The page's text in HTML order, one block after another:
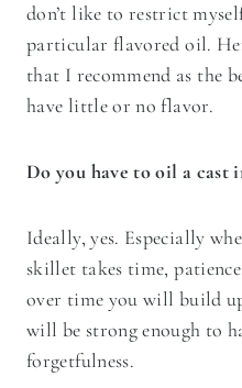
don’t like to restrict
particular flavored oil.
that I recommend as the
have little or no flavor.
Do you have to oil a cast
Ideally, yes. Especially
skillet takes time,
over time you will build
will be strong enough to
forgetfulness.